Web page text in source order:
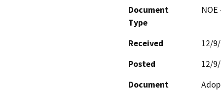
Document
Type
Received
12/
Posted
12/
Document